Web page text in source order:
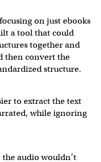
on just ebooks
a tool that could
together and
then convert the
structure.
to extract the text
while ignoring
the audio wouldn’t